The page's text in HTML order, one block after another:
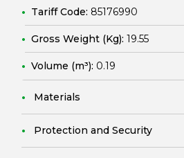
Tariff Code: 85176990
Gross Weight (Kg): 19.55
Volume (m³): 0.19
Materials
Protection and Security